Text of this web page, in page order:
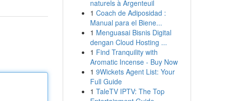
naturels à Argenteuil
1 Coach de Adiposidad :
Manual para el Biene...
1 Menguasai Bisnis Digital
dengan Cloud Hosting ...
1 Find Tranquility with
Aromatic Incense - Buy Now
1 9Wickets Agent List: Your
Full Guide
1 TaleTV IPTV: The Top